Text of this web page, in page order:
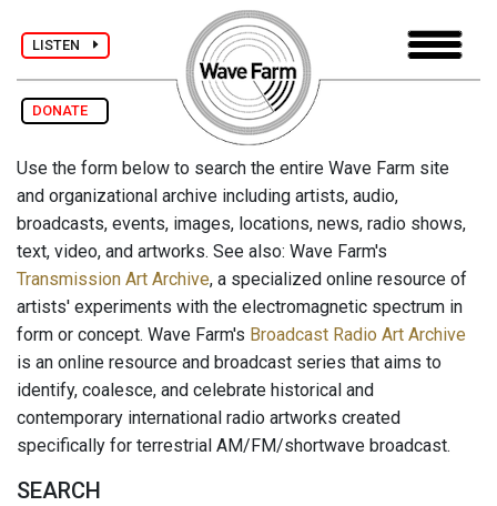
LISTEN
DONATE
Use the form below to search the entire Wave Farm site
and organizational archive including artists, audio,
broadcasts, events, images, locations, news, radio shows,
text, video, and artworks. See also: Wave Farm's
Transmission Art Archive, a specialized online resource of
artists' experiments with the electromagnetic spectrum in
form or concept. Wave Farm's Broadcast Radio Art Archive
is an online resource and broadcast series that aims to
identify, coalesce, and celebrate historical and
contemporary international radio artworks created
specifically for terrestrial AM/FM/shortwave broadcast.
SEARCH